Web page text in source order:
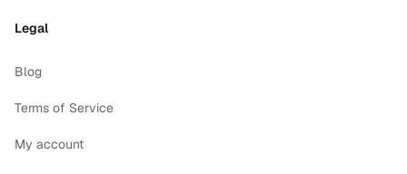
Legal
Blog
Terms of Service
My account